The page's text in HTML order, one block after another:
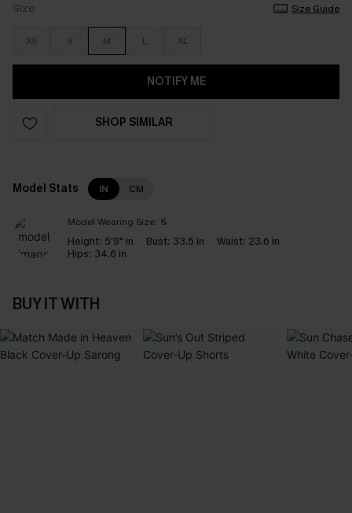
Size Size Guide
XS S M L XL
NOTIFY ME
SHOP SIMILAR
Model Stats IN CM
Model Wearing Size: S
Height: 5'9" in Bust: 33.5 in Waist: 23.6 in
Hips: 34.6 in
BUY IT WITH